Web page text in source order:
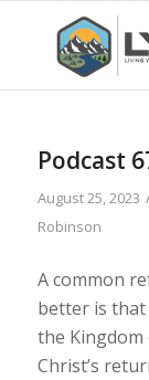
Podcast
August 25, 2023
Robinson
A common
better is that
the Kingdom
Christ’s